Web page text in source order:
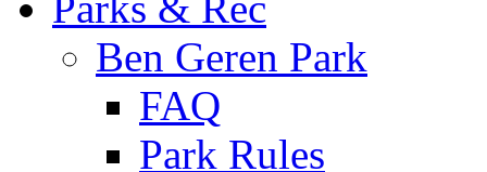
Ben Geren Park
FAQ
Park Rules